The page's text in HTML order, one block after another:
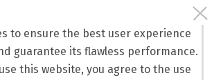
to ensure the best user experience
guarantee its flawless performance.
this website, you agree to the use